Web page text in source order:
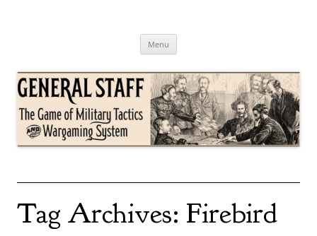
General Staff
Menu
Tag Archives: Firebird